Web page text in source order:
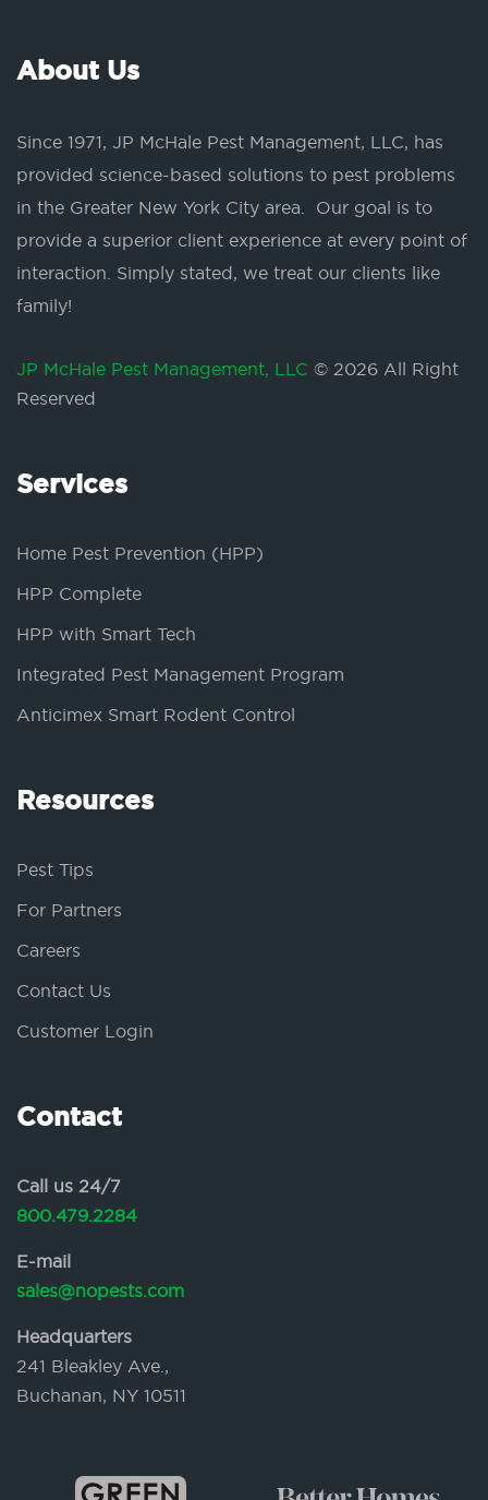
About Us
Since 1971, JP McHale Pest Management, LLC, has
provided science-based solutions to pest problems
in the Greater New York City area. Our goal is to
provide a superior client experience at every point of
interaction. Simply stated, we treat our clients like
family!
JP McHale Pest Management, LLC © 2026 All Right
Reserved
Services
Home Pest Prevention (HPP)
HPP Complete
HPP with Smart Tech
Integrated Pest Management Program
Anticimex Smart Rodent Control
Resources
Pest Tips
For Partners
Careers
Contact Us
Customer Login
Contact
Call us 24/7
800.479.2284
E-mail
sales@nopests.com
Headquarters
241 Bleakley Ave.,
Buchanan, NY 10511